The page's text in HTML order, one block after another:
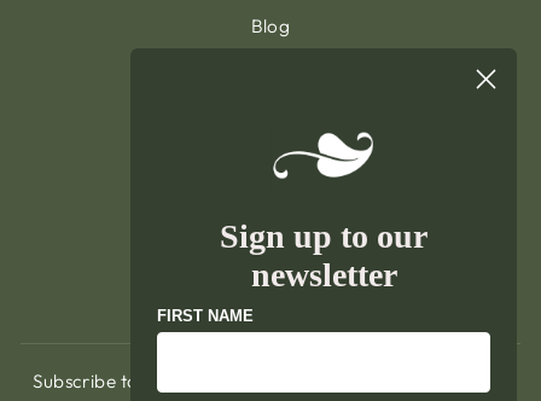
Blog
General Terms & Condition
Privacy Policy
Delivery & Returns
Terms of Service
Subscribe to hear about exclusive promotions, our latest
Sign up to our
newsletter
FIRST NAME